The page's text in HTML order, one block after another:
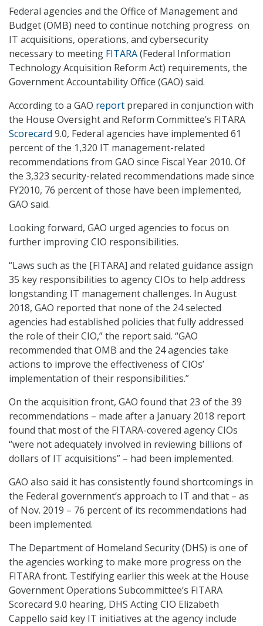
Federal agencies and the Office of Management and
Budget (OMB) need to continue notching progress on
IT acquisitions, operations, and cybersecurity
necessary to meeting FITARA(Federal Information
Technology Acquisition Reform Act) requirements, the
Government Accountability Office (GAO) said.
According to a GAO report prepared in conjunction with
the House Oversight and Reform Committee’s FITARA
Scorecard 9.0, Federal agencies have implemented 61
percent of the 1,320 IT management-related
recommendations from GAO since Fiscal Year 2010. Of
the 3,323 security-related recommendations made since
FY2010, 76 percent of those have been implemented,
GAO said.
Looking forward, GAO urged agencies to focus on
further improving CIO responsibilities.
“Laws such as the [FITARA] and related guidance assign
35 key responsibilities to agency CIOs to help address
longstanding IT management challenges. In August
2018, GAO reported that none of the 24 selected
agencies had established policies that fully addressed
the role of their CIO,” the report said. “GAO
recommended that OMB and the 24 agencies take
actions to improve the effectiveness of CIOs’
implementation of their responsibilities.”
On the acquisition front, GAO found that 23 of the 39
recommendations – made after a January 2018 report
found that most of the FITARA-covered agency CIOs
“were not adequately involved in reviewing billions of
dollars of IT acquisitions” – had been implemented.
GAO also said it has consistently found shortcomings in
the Federal government’s approach to IT and that – as
of Nov. 2019 – 76 percent of its recommendations had
been implemented.
The Department of Homeland Security (DHS) is one of
the agencies working to make more progress on the
FITARA front. Testifying earlier this week at the House
Government Operations Subcommittee’s FITARA
Scorecard 9.0 hearing, DHS Acting CIO Elizabeth
Cappello said key IT initiatives at the agency include